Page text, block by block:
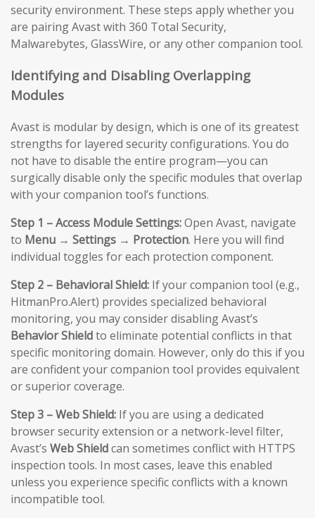
security environment. These steps apply whether you
are pairing Avast with 360 Total Security,
Malwarebytes, GlassWire, or any other companion tool.
Identifying and Disabling Overlapping
Modules
Avast is modular by design, which is one of its greatest
strengths for layered security configurations. You do
not have to disable the entire program—you can
surgically disable only the specific modules that overlap
with your companion tool’s functions.
Step 1 – Access Module Settings:Open Avast, navigate
to Menu → Settings → Protection. Here you will find
individual toggles for each protection component.
Step 2 – Behavioral Shield: If your companion tool (e.g.,
HitmanPro.Alert) provides specialized behavioral
monitoring, you may consider disabling Avast’s
Behavior Shieldto eliminate potential conflicts in that
specific monitoring domain. However, only do this if you
are confident your companion tool provides equivalent
or superior coverage.
Step 3 – Web Shield: If you are using a dedicated
browser security extension or a network-level filter,
Avast’s Web Shieldcan sometimes conflict with HTTPS
inspection tools. In most cases, leave this enabled
unless you experience specific conflicts with a known
incompatible tool.